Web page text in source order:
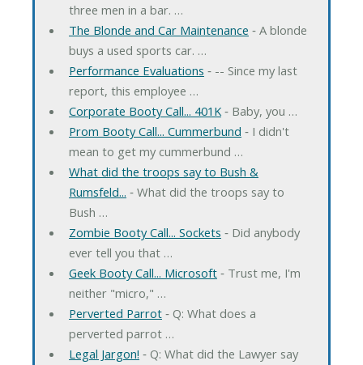
three men in a bar. …
The Blonde and Car Maintenance ‐ A blonde
buys a used sports car. …
Performance Evaluations ‐ -- Since my last
report, this employee …
Corporate Booty Call... 401K‐ Baby, you …
Prom Booty Call... Cummerbund ‐ I didn't
mean to get my cummerbund …
What did the troops say to Bush &
Rumsfeld... ‐ What did the troops say to
Bush …
Zombie Booty Call... Sockets ‐ Did anybody
ever tell you that …
Geek Booty Call... Microsoft‐ Trust me, I'm
neither "micro," …
Perverted Parrot‐ Q: What does a
perverted parrot …
Legal Jargon! ‐ Q: What did the Lawyer say